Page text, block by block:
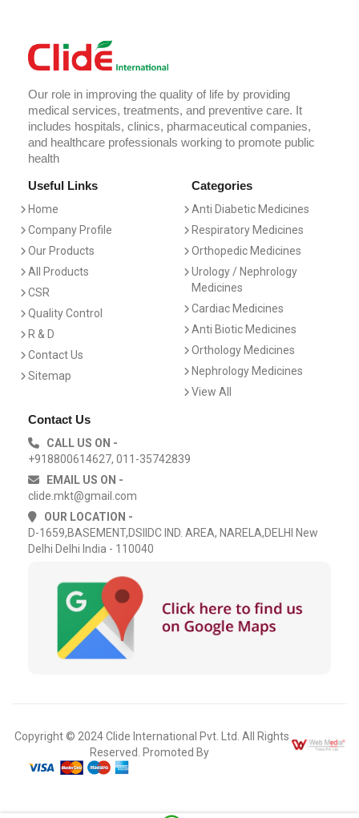
Our role in improving the quality of life by providing
medical services, treatments, and preventive care. It
includes hospitals, clinics, pharmaceutical companies,
and healthcare professionals working to promote public
health
Useful Links
Home
Company Profile
Our Products
All Products
CSR
Quality Control
R & D
Contact Us
Sitemap
Categories
Anti Diabetic Medicines
Respiratory Medicines
Orthopedic Medicines
Urology / Nephrology
Medicines
Cardiac Medicines
Anti Biotic Medicines
Orthology Medicines
Nephrology Medicines
View All
Contact Us
CALL US ON -
+918800614627, 011-35742839
EMAIL US ON -
clide.mkt@gmail.com
OUR LOCATION -
D-1659,BASEMENT,DSIIDC IND. AREA, NARELA,DELHI New
Delhi Delhi India - 110040
Copyright © 2024 Clide International Pvt. Ltd. All Rights
Reserved. Promoted By